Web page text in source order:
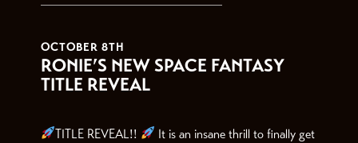
OCTOBER 8TH
RONIE’S NEW SPACE FANTASY
TITLE REVEAL
TITLE REVEAL!!
It is an insane thrill to finally get